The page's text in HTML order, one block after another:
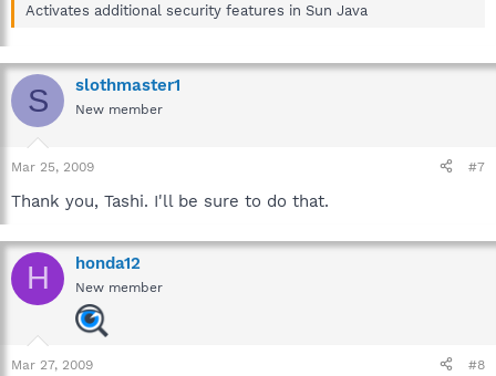
Activates additional security features in Sun Java
S slothmaster1
New member
Mar 25, 2009 #7
Thank you, Tashi. I'll be sure to do that.
H honda12
New member
Mar 27, 2009 #8